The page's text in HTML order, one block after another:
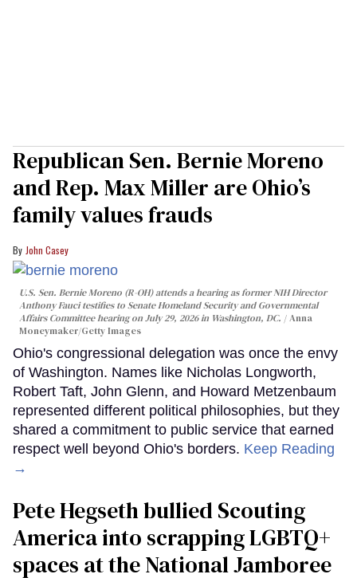
Republican Sen. Bernie Moreno
and Rep. Max Miller are Ohio’s
family values frauds
John Casey
U.S. Sen. Bernie Moreno (R-OH) attends a hearing as former NIH Director
Anthony Fauci testifies to Senate Homeland Security and Governmental
Affairs Committee hearing on July 29, 2026 in Washington, DC.
Anna
Moneymaker/Getty Images
Ohio's congressional delegation was once the envy
of Washington. Names like Nicholas Longworth,
Robert Taft, John Glenn, and Howard Metzenbaum
represented different political philosophies, but they
shared a commitment to public service that earned
respect well beyond Ohio's borders. Keep Reading
→
Pete Hegseth bullied Scouting
America into scrapping LGBTQ+
spaces at the National Jamboree